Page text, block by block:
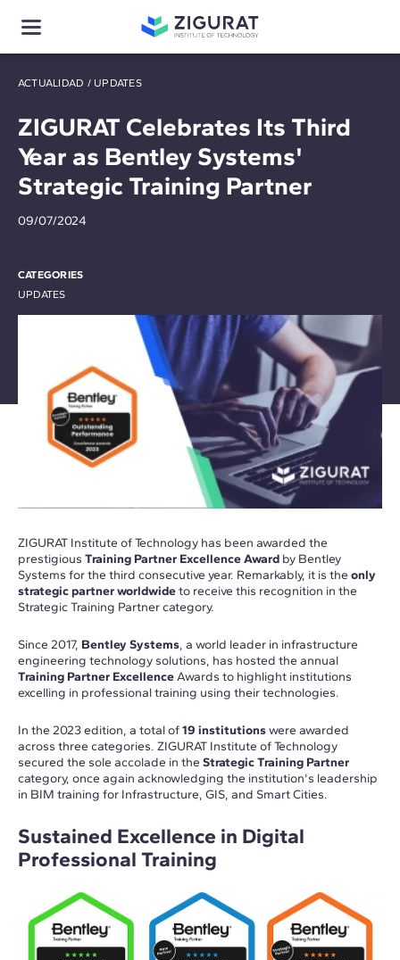
ACTUALIDAD / UPDATES
ZIGURAT Celebrates Its Third
Year as Bentley Systems'
Strategic Training Partner
09/07/2024
CATEGORIES
UPDATES
ZIGURAT Institute of Technology has been awarded the
prestigious Training Partner Excellence Award by Bentley
Systems for the third consecutive year. Remarkably, it is the only
strategic partner worldwideto receive this recognition in the
Strategic Training Partner category.
Since 2017, Bentley Systems, a world leader in infrastructure
engineering technology solutions, has hosted the annual
Training Partner ExcellenceAwards to highlight institutions
excelling in professional training using their technologies.
In the 2023 edition, a total of19 institutionswere awarded
across three categories. ZIGURAT Institute of Technology
secured the sole accolade in the Strategic Training Partner
category, once again acknowledging the institution's leadership
in BIM training for Infrastructure, GIS, and Smart Cities.
Sustained Excellence in Digital
Professional Training